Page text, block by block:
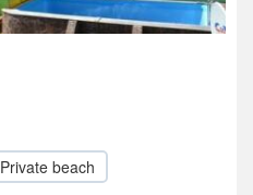
Private beach